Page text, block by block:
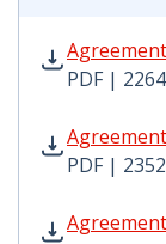
PDF |
Agreement
PDF |
Agreement
Agreement